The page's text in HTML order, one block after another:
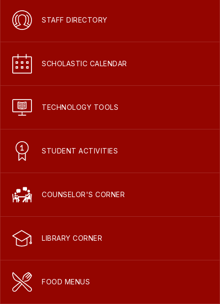
STAFF DIRECTORY
SCHOLASTIC CALENDAR
TECHNOLOGY TOOLS
STUDENT ACTIVITIES
COUNSELOR'S CORNER
LIBRARY CORNER
FOOD MENUS